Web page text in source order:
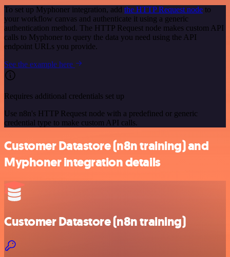
To set up Myphoner integration, add the HTTP Request node to
your workflow canvas and authenticate it using a generic
authentication method. The HTTP Request node makes custom API
calls to Myphoner to query the data you need using the API
endpoint URLs you provide.
See the example here
Requires additional credentials set up
Use n8n's HTTP Request node with a predefined or generic
credential type to make custom API calls.
Customer Datastore (n8n training) and
Myphoner integration details
Customer Datastore (n8n training)